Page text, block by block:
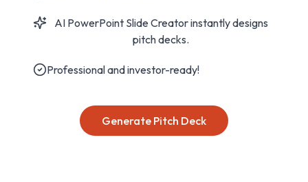
AI PowerPoint Slide Creator instantly designs
pitch decks.
Professional and investor-ready!
Generate Pitch Deck